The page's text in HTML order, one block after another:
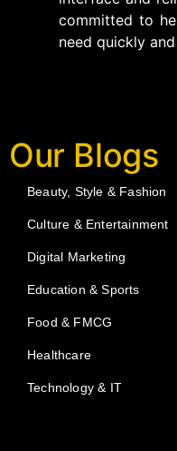
committed to
need quickly
Our Blogs
Beauty, Style & Fashion
Culture & Entertainment
Digital Marketing
Education & Sports
Food & FMCG
Healthcare
Technology & IT